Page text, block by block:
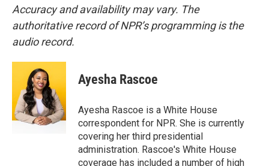
Accuracy and availability may vary. The
authoritative record of NPR’s programming is the
audio record.
Ayesha Rascoe
Ayesha Rascoe is a White House
correspondent for NPR. She is currently
covering her third presidential
administration. Rascoe's White House
coverage has included a number of high